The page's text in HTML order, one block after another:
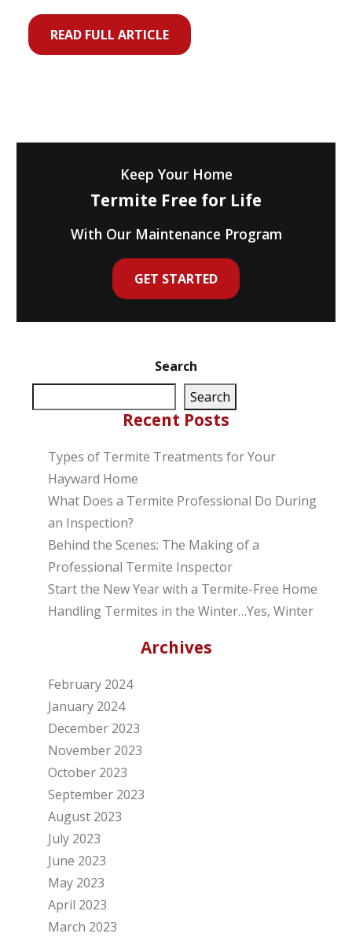
READ FULL ARTICLE
Search
Search
Recent Posts
Types of Termite Treatments for Your
Hayward Home
What Does a Termite Professional Do During
an Inspection?
Behind the Scenes: The Making of a
Professional Termite Inspector
Start the New Year with a Termite-Free Home
Handling Termites in the Winter…Yes, Winter
Archives
February 2024
January 2024
December 2023
November 2023
October 2023
September 2023
August 2023
July 2023
June 2023
May 2023
April 2023
March 2023
Keep Your Home
Termite Free for Life
With Our Maintenance Program
GET STARTED